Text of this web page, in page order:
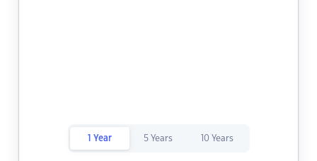
1 Year 5 Years 10 Years